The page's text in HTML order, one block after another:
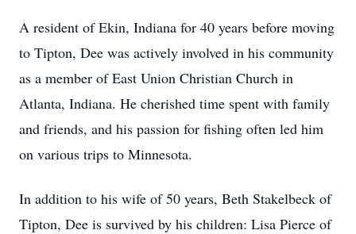
A resident of Ekin, Indiana for 40 years before moving
to Tipton, Dee was actively involved in his community
as a member of East Union Christian Church in
Atlanta, Indiana. He cherished time spent with family
and friends, and his passion for fishing often led him
on various trips to Minnesota.
In addition to his wife of 50 years, Beth Stakelbeck of
Tipton, Dee is survived by his children: Lisa Pierce of